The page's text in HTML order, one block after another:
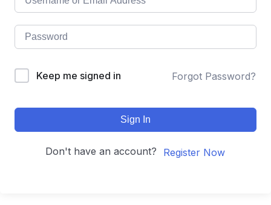
Keep me signed in Forgot Password?
Sign In
Don't have an account? Register Now